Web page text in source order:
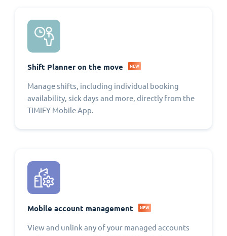
Shift Planner on the move NEW
Manage shifts, including individual booking
availability, sick days and more, directly from the
TIMIFY Mobile App.
Mobile account management NEW
View and unlink any of your managed accounts